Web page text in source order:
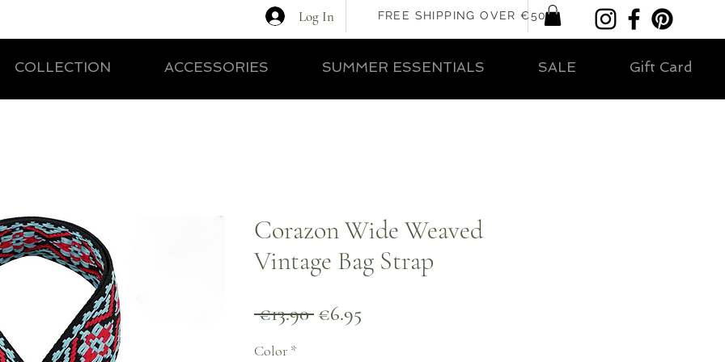
Log In FREE SHIPPING OVER €50
COLLECTION ACCESSORIES SUMMER ESSENTIALS SALE Gift Card
Corazon Wide Weaved
Vintage Bag Strap
€13.90 Regular
€6.95
Color *